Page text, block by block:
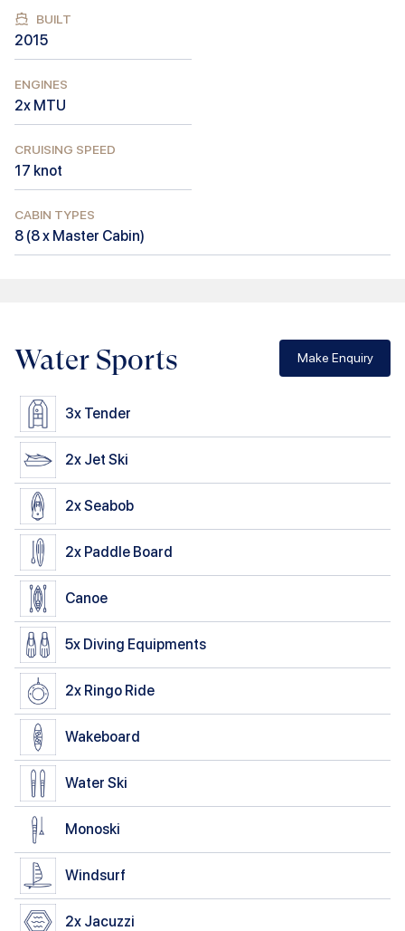
BUILT
2015
ENGINES
2x MTU
CRUISING SPEED
17 knot
CABIN TYPES
8 (8 x Master Cabin)
Water Sports Make Enquiry
3x Tender
2x Jet Ski
2xSeabob
2x Paddle Board
Canoe
5x Diving Equipments
2x Ringo Ride
Wakeboard
Water Ski
Monoski
Windsurf
2x Jacuzzi